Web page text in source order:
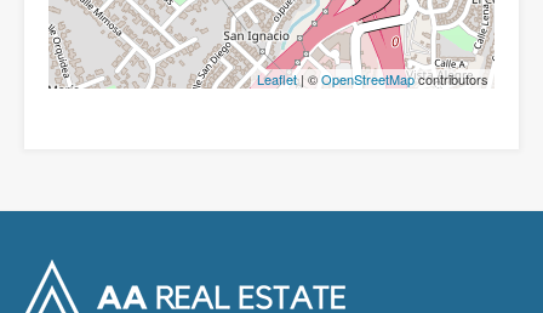
Leaflet| ©OpenStreetMapcontributors